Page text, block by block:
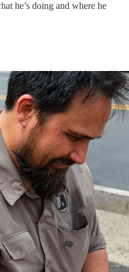
he’s doing and where he